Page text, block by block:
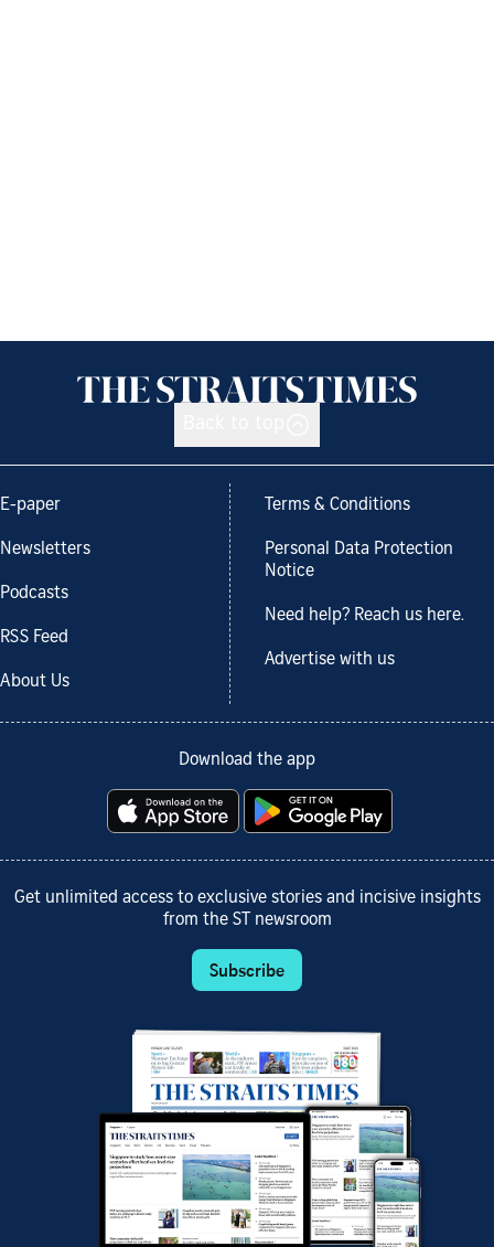
E-paper
Newsletters
Podcasts
RSS Feed
About Us
Terms & Conditions
Personal Data Protection
Notice
Need help? Reach us here.
Advertise with us
Download the app
Get unlimited access to exclusive stories and incisive insights
from the ST newsroom
Subscribe